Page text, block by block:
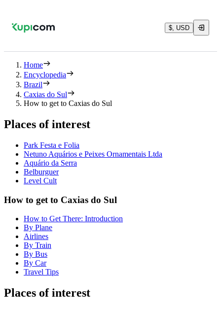
$, USD
Home
Encyclopedia
Brazil
Caxias do Sul
How to get to Caxias do Sul
Places of interest
Park Festa e Folia
Netuno Aquários e Peixes Ornamentais Ltda
Aquário da Serra
Belburguer
Level Cult
How to get to Caxias do Sul
How to Get There: Introduction
By Plane
Airlines
By Train
By Bus
By Car
Travel Tips
Places of interest